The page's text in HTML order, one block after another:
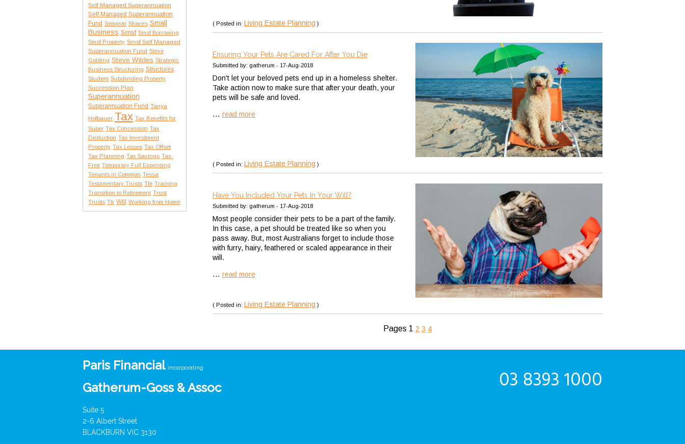
Self Managed Superannuation
Self Managed Superannuation
Fund Seminar Shares Small
Business Smsf Smsf Borrowing
Smsf Property Smsf Self Managed
Superannuation Fund Steve
Golding Steve Wildes Strategic
Business Structuring Structures
Student Subdividing Property
Succession Plan
Superannuation
Superannuation Fund Tanya
Hofbauer Tax Tax Benefits for
Super Tax Concession Tax
Deduction Tax Investment
Property Tax Losses Tax Offset
Tax Planning Tax Savings Tax-
Free Temporary Full Expensing
Tenants in Common Tessa
Testamentary Trusts Tfe Training
Transition to Retirement Trust
Trusts Ttr Will Working from Home
( Posted in: Living Estate Planning )
Ensuring Your Pets Are Cared For After You Die
Submitted by: gatherum - 17-Aug-2018
Don't let your beloved pets end up in a homeless shelter.
Take action now to make sure that after your death, your
pets will be safe and loved.
... read more
( Posted in: Living Estate Planning )
Have You Included Your Pets In Your Will?
Submitted by: gatherum - 17-Aug-2018
Most people consider their pets to be a part of the family.
In this case, a pet should be treated like so when you
pass away. But, most Australians forget to include those
with furry, hairy, feathered or scaled appearance in their
will.
... read more
( Posted in: Living Estate Planning )
Pages 1 2 3 4
Paris Financial incorporating
Gatherum-Goss & Assoc
Suite 5
2-6 Albert Street
BLACKBURN VIC 3130
03 8393 1000